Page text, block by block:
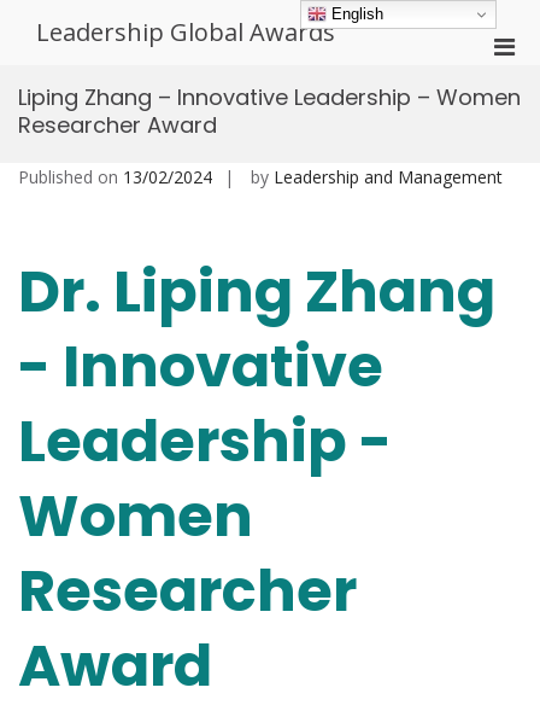
Leadership Global Awards
for
Liping Zhang – Innovative Leadership – Women
Researcher Award
Published on 13/02/2024 by Leadership and Management
Dr. Liping Zhang
- Innovative
Leadership -
Women
Researcher
Award
English